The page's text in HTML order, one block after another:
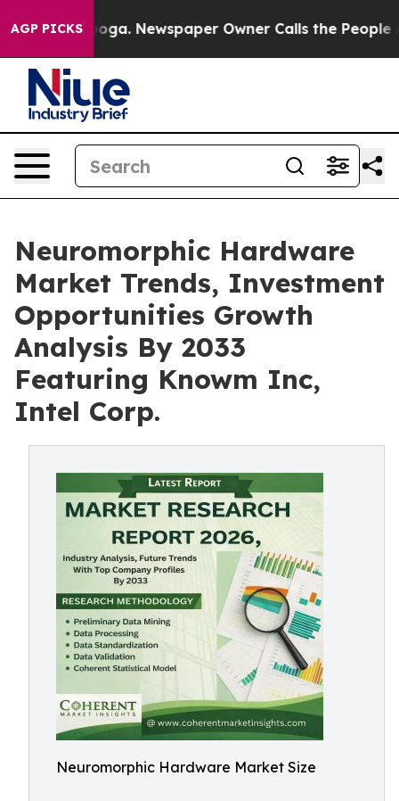
AGP PICKSNewspaper Owner Calls the People
Neuromorphic Hardware
Market Trends, Investment
Opportunities Growth
Analysis By 2033
Featuring Knowm Inc,
Intel Corp.
Neuromorphic Hardware Market Size